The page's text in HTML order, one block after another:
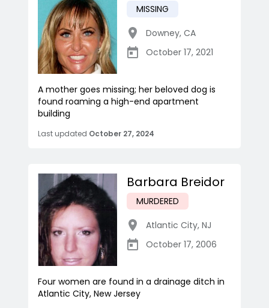
MISSING
Downey, CA
October 17, 2021
A mother goes missing; her beloved dog is
found roaming a high-end apartment
building
Last updated October 27, 2024
Barbara Breidor
MURDERED
Atlantic City, NJ
October 17, 2006
Four women are found in a drainage ditch in
Atlantic City, New Jersey